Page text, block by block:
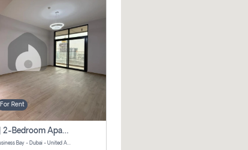
For Rent
Brand New | 2-Bedroom Apartment | Century Tower | Unit # 607
Century Tower - Business Bay - Dubai - United Arab Emirates